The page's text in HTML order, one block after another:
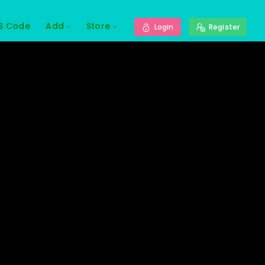
Code Add Store Login Register